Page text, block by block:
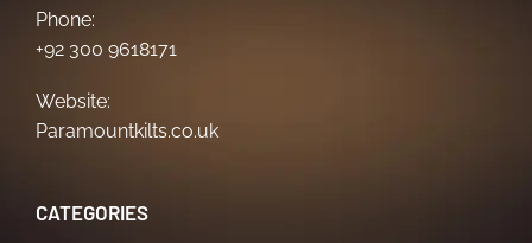
Phone:
+92 300 9618171
Website:
Paramountkilts.co.uk
CATEGORIES